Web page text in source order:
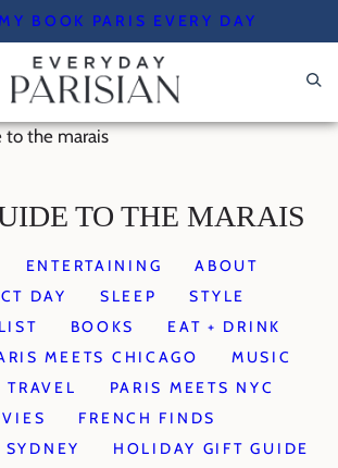
BOOK PARIS EVERY DAY
to the marais
TO THE MARAIS
ENTERTAINING
ABOUT
DAY
SLEEP
STYLE
BOOKS
EAT + DRINK
MEETS CHICAGO
MUSIC
TRAVEL
PARIS MEETS NYC
FRENCH FINDS
HOLIDAY GIFT GUIDE